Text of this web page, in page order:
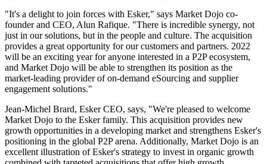
"It's a delight to join forces with Esker," says Market Dojo co-
founder and CEO, Alun Rafique. "There is incredible synergy, not
just in our solutions, but in the people and culture. The acquisition
provides a great opportunity for our customers and partners. 2022
will be an exciting year for anyone interested in a P2P ecosystem,
and Market Dojo will be able to strengthen its position as the
market-leading provider of on-demand eSourcing and supplier
engagement solutions."
Jean-Michel Brard, Esker CEO, says, "We're pleased to welcome
Market Dojo to the Esker family. This acquisition provides new
growth opportunities in a developing market and strengthens Esker's
positioning in the global P2P arena. Additionally, Market Dojo is an
excellent illustration of Esker's strategy to invest in organic growth